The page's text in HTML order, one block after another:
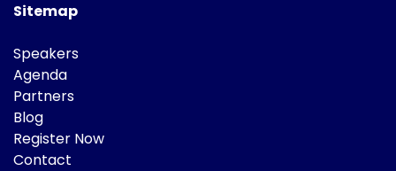
Sitemap
Speakers
Agenda
Partners
Blog
Register Now
Contact